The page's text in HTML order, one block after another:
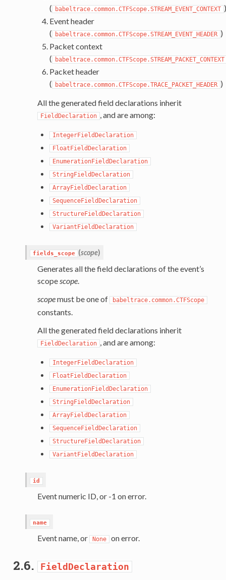
(
babeltrace.common.CTFScope.STREAM_EVENT_CONTEXT )
Event header
(
babeltrace.common.CTFScope.STREAM_EVENT_HEADER )
Packet context
(
babeltrace.common.CTFScope.STREAM_PACKET_CONTEXT
Packet header
(
babeltrace.common.CTFScope.TRACE_PACKET_HEADER )
All the generated field declarations inherit
FieldDeclaration , and are among:
IntegerFieldDeclaration
FloatFieldDeclaration
EnumerationFieldDeclaration
StringFieldDeclaration
ArrayFieldDeclaration
SequenceFieldDeclaration
StructureFieldDeclaration
VariantFieldDeclaration
fields_scope (scope)
Generates all the field declarations of the event’s
scope scope.
scopemust be one of babeltrace.common.CTFScope
constants.
All the generated field declarations inherit
FieldDeclaration , and are among:
IntegerFieldDeclaration
FloatFieldDeclaration
EnumerationFieldDeclaration
StringFieldDeclaration
ArrayFieldDeclaration
SequenceFieldDeclaration
StructureFieldDeclaration
VariantFieldDeclaration
id
Event numeric ID, or -1 on error.
name
Event name, or None on error.
2.6. FieldDeclaration